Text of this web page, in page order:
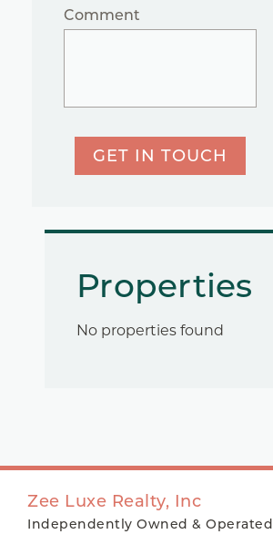
Comment
GET IN TOUCH
Properties
No properties found
Zee Luxe Realty, Inc
Independently Owned & Operated